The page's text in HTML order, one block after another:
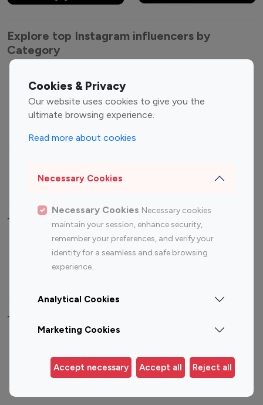
Cookies & Privacy
Our website uses cookies to give you the
ultimate browsing experience.
Read more about cookies
Necessary Cookies
Necessary Cookies Necessary cookies
maintain your session, enhance security,
remember your preferences, and verify your
identity for a seamless and safe browsing
experience.
Analytical Cookies
Marketing Cookies
Accept necessary Accept all Reject all
Explore top Instagram influencers by
Category
Entertainment
Influencers
Fashion Influencers
Finance Influencers
Travel Influencers
Top Most Followed Influencers By platform
Instagram
Top 200
Instagram
Top 100
Top 200
Top 100 Instagram Influencer By Country
Germany